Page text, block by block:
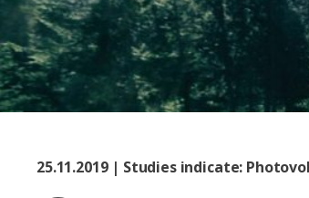
25.11.2019 | Studies indicate: